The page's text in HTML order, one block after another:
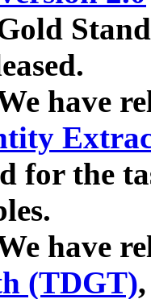
have
for the
have
(TDGT)